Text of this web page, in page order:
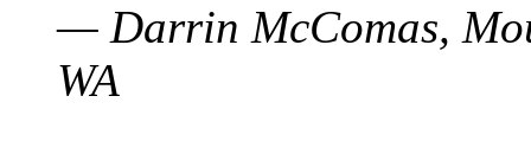
— Darrin McComas,
WA